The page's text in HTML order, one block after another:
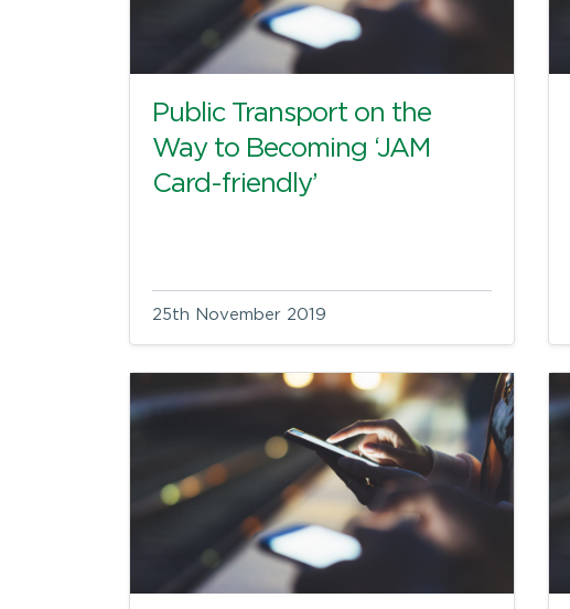
Public Transport on the
Way to Becoming ‘JAM
Card-friendly’
25th November 2019